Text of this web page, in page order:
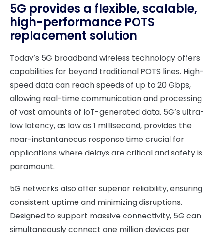
5G provides a flexible, scalable,
high-performance POTS
replacement solution
Today’s 5G broadband wireless technology offers
capabilities far beyond traditional POTS lines. High-
speed data can reach speeds of up to 20 Gbps,
allowing real-time communication and processing
of vast amounts of IoT-generated data. 5G’s ultra-
low latency, as low as 1 millisecond, provides the
near-instantaneous response time crucial for
applications where delays are critical and safety is
paramount.
5G networks also offer superior reliability, ensuring
consistent uptime and minimizing disruptions.
Designed to support massive connectivity, 5G can
simultaneously connect one million devices per